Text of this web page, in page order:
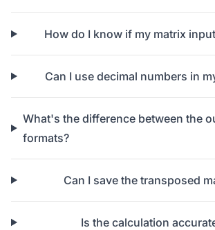
How do I know if my matrix
Can I use decimal numbers in
What's the difference between the
formats?
Can I save the transposed
Is the calculation